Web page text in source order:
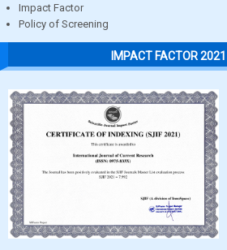
Impact Factor
Policy of Screening
IMPACT FACTOR 2021